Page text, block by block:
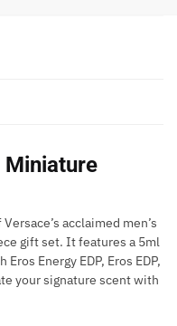
Miniature
acclaimed men’s
gift set. It features a 5ml
Energy EDP, Eros EDP,
your signature scent with